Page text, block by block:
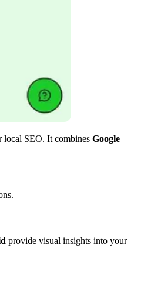
local SEO. It combines Google
provide visual insights into your